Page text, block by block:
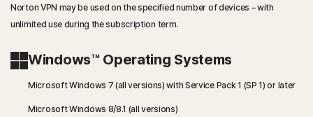
Norton VPN may be used on the specified number of devices – with
unlimited use during the subscription term.
Windows™ Operating Systems
Microsoft Windows 7 (all versions) with Service Pack 1 (SP 1) or later
Microsoft Windows 8/8.1 (all versions)